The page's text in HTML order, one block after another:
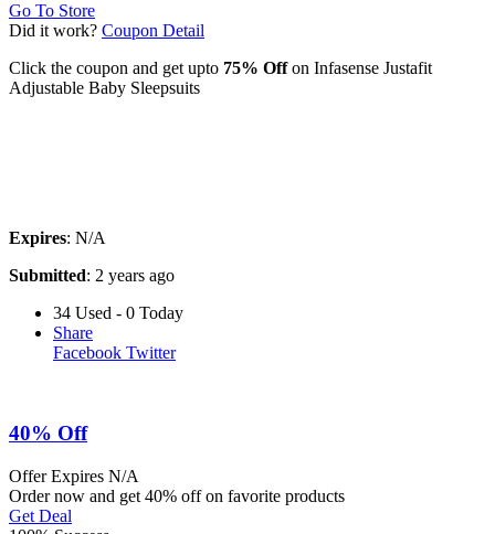
Go To Store
Did it work? Coupon Detail
Click the coupon and get upto 75% Offon Infasense Justafit
Adjustable Baby Sleepsuits
Expires: N/A
Submitted: 2 years ago
34 Used - 0 Today
Share
Facebook Twitter
40% Off
Offer Expires N/A
Order now and get 40% off on favorite products
Get Deal